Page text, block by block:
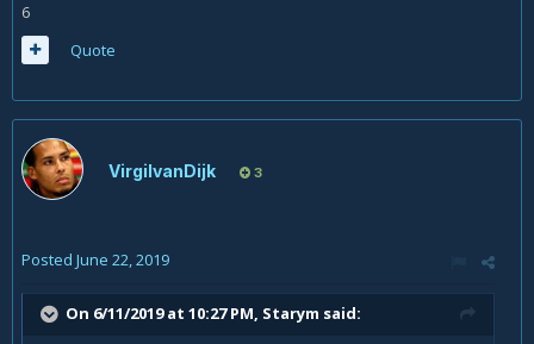
6
Quote
VirgilvanDijk 3
Posted June 22, 2019
On 6/11/2019 at 10:27 PM, Starym said: